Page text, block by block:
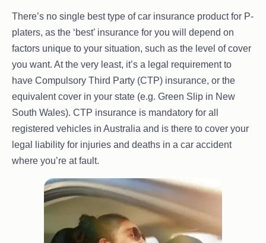
There’s no single best type of car insurance product for P-
platers, as the ‘best’ insurance for you will depend on
factors unique to your situation, such as the level of cover
you want. At the very least, it’s a legal requirement to
have Compulsory Third Party (CTP) insurance, or the
equivalent cover in your state (e.g. Green Slip in New
South Wales). CTP insurance is mandatory for all
registered vehicles in Australia and is there to cover your
legal liability for injuries and deaths in a car accident
where you’re at fault.